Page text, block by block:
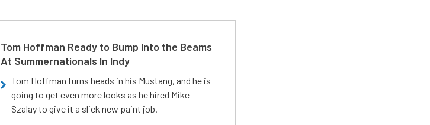
Tom Hoffman Ready to Bump Into the Beams
At Summernationals In Indy
Tom Hoffman turns heads in his Mustang, and he is
going to get even more looks as he hired Mike
Szalay to give it a slick new paint job.